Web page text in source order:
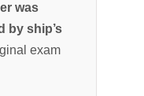
was
by ship’s
exam